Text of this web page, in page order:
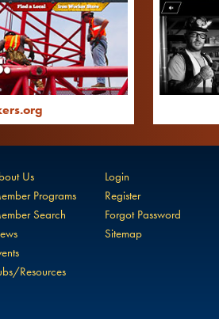
Us
Programs
Search
Resources
Login
Register
Forgot Password
Sitemap